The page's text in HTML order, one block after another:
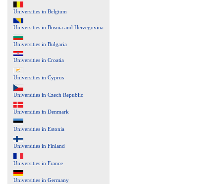
Universities in Belgium
Universities in Bosnia and Herzegovina
Universities in Bulgaria
Universities in Croatia
Universities in Cyprus
Universities in Czech Republic
Universities in Denmark
Universities in Estonia
Universities in Finland
Universities in France
Universities in Germany